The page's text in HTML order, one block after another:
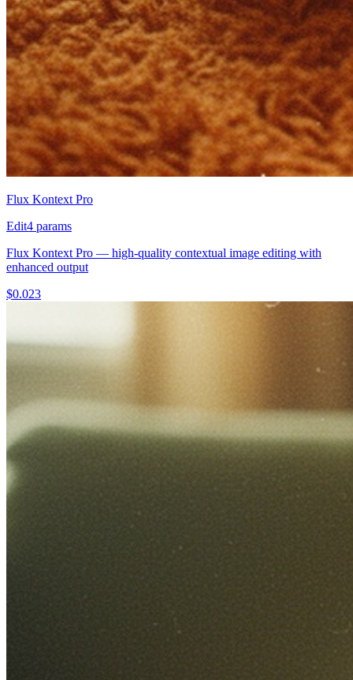
Flux Kontext Pro
Edit4 params
Flux Kontext Pro — high-quality contextual image editing with
enhanced output
$0.023